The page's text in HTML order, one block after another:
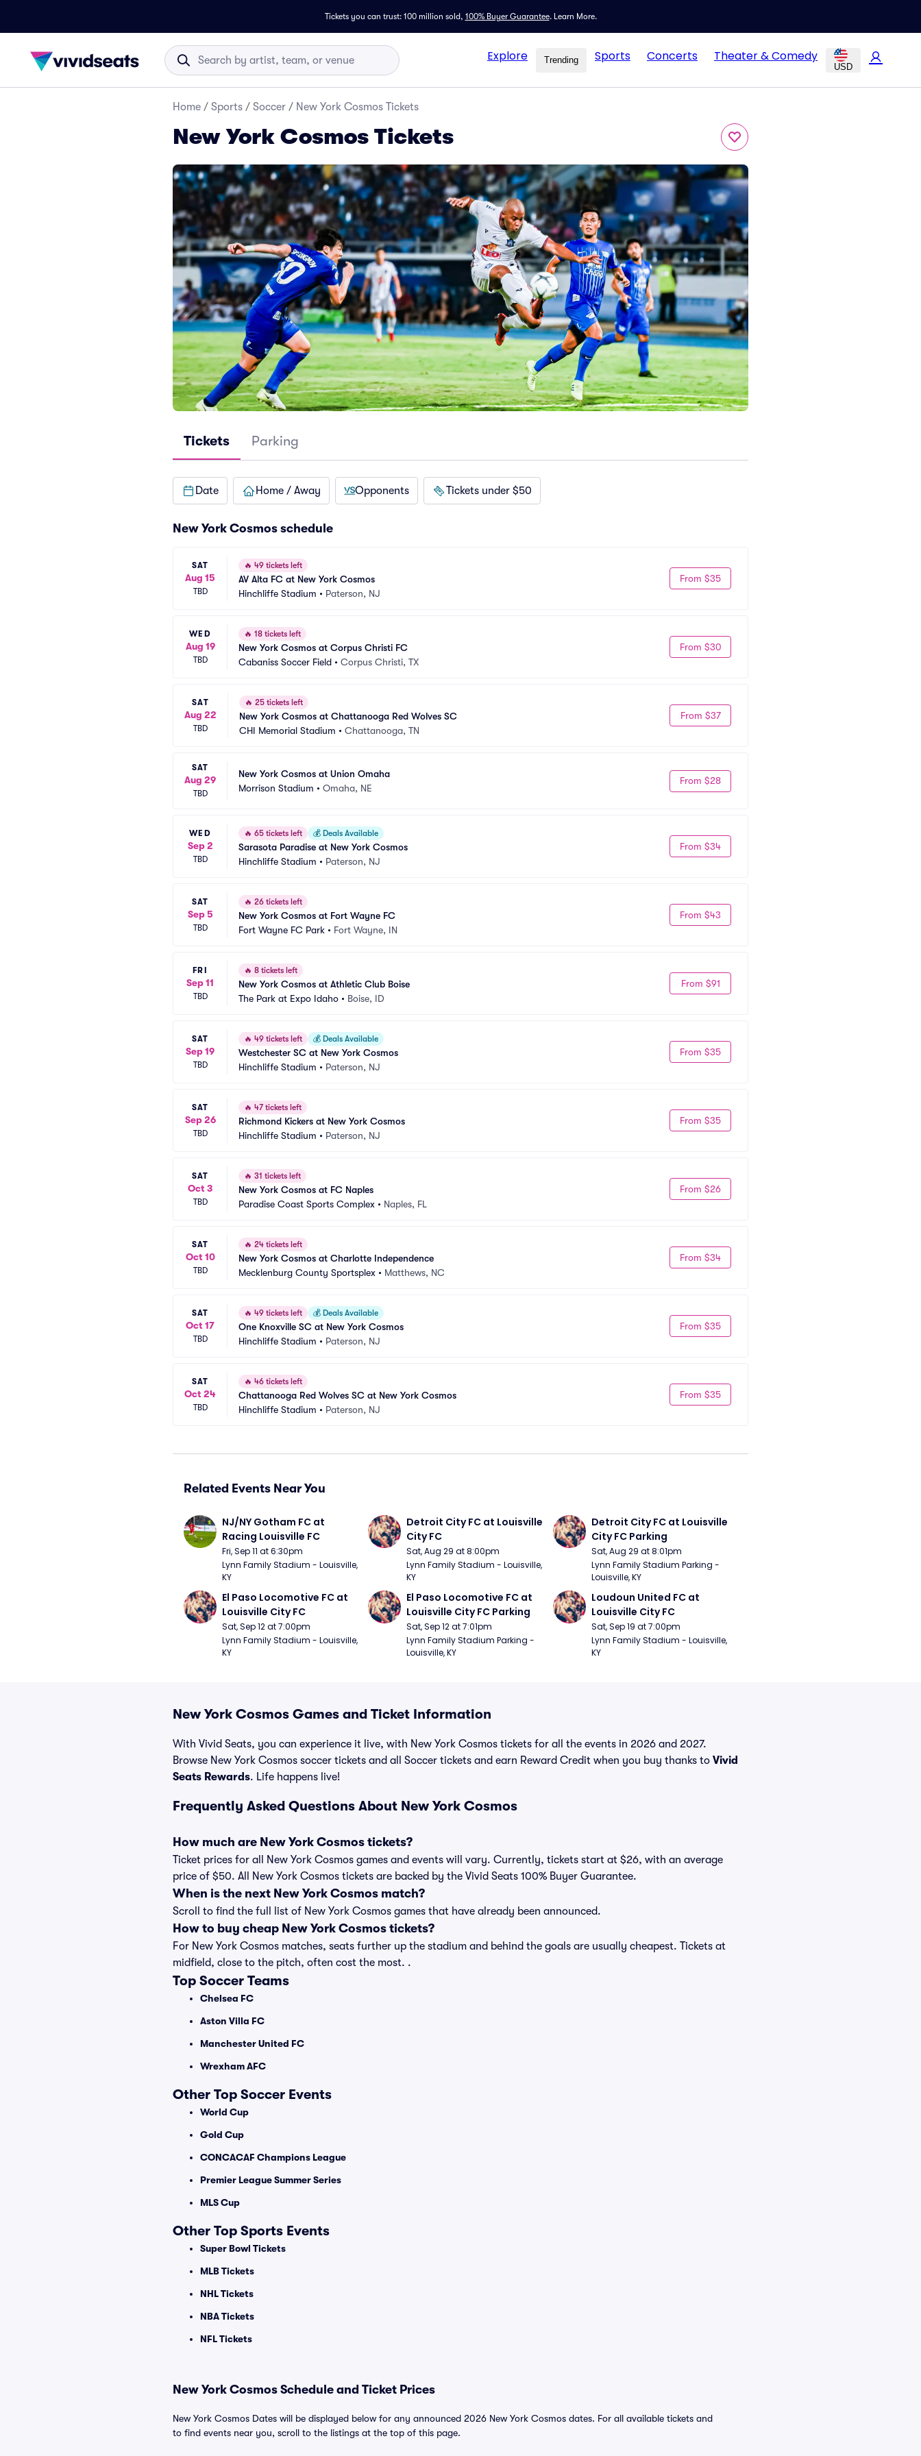
Tickets you can trust: 100 million sold, 100% Buyer Guarantee. Learn More.
Explore Trending Sports Concerts Theater & Comedy
USD
Home / Sports / Soccer / New York Cosmos Tickets
New York Cosmos Tickets
Tickets Parking
Date Home / Away Opponents Tickets under $50
New York Cosmos schedule
SAT
Aug 15
TBD
🔥 49 tickets left
AV Alta FC at New York Cosmos
Hinchliffe Stadium • Paterson, NJ
From $35
WED
Aug 19
TBD
🔥 18 tickets left
New York Cosmos at Corpus Christi FC
Cabaniss Soccer Field • Corpus Christi, TX
From $30
SAT
Aug 22
TBD
🔥 25 tickets left
New York Cosmos at Chattanooga Red Wolves SC
CHI Memorial Stadium • Chattanooga, TN
From $37
SAT
Aug 29
TBD
New York Cosmos at Union Omaha
Morrison Stadium • Omaha, NE
From $28
WED
Sep 2
TBD
🔥 65 tickets left 💰 Deals Available
Sarasota Paradise at New York Cosmos
Hinchliffe Stadium • Paterson, NJ
From $34
SAT
Sep 5
TBD
🔥 26 tickets left
New York Cosmos at Fort Wayne FC
Fort Wayne FC Park • Fort Wayne, IN
From $43
FRI
Sep 11
TBD
🔥 8 tickets left
New York Cosmos at Athletic Club Boise
The Park at Expo Idaho • Boise, ID
From $91
SAT
Sep 19
TBD
🔥 49 tickets left 💰 Deals Available
Westchester SC at New York Cosmos
Hinchliffe Stadium • Paterson, NJ
From $35
SAT
Sep 26
TBD
🔥 47 tickets left
Richmond Kickers at New York Cosmos
Hinchliffe Stadium • Paterson, NJ
From $35
SAT
Oct 3
TBD
🔥 31 tickets left
New York Cosmos at FC Naples
Paradise Coast Sports Complex • Naples, FL
From $26
SAT
Oct 10
TBD
🔥 24 tickets left
New York Cosmos at Charlotte Independence
Mecklenburg County Sportsplex • Matthews, NC
From $34
SAT
Oct 17
TBD
🔥 49 tickets left 💰 Deals Available
One Knoxville SC at New York Cosmos
Hinchliffe Stadium • Paterson, NJ
From $35
SAT
Oct 24
TBD
🔥 46 tickets left
Chattanooga Red Wolves SC at New York Cosmos
Hinchliffe Stadium • Paterson, NJ
From $35
Related Events Near You
NJ/NY Gotham FC at
Racing Louisville FC
Fri, Sep 11 at 6:30pm
Lynn Family Stadium - Louisville,
KY
Detroit City FC at Louisville
City FC
Sat, Aug 29 at 8:00pm
Lynn Family Stadium - Louisville,
KY
Detroit City FC at Louisville
City FC Parking
Sat, Aug 29 at 8:01pm
Lynn Family Stadium Parking -
Louisville, KY
El Paso Locomotive FC at
Louisville City FC
Sat, Sep 12 at 7:00pm
Lynn Family Stadium - Louisville,
KY
El Paso Locomotive FC at
Louisville City FC Parking
Sat, Sep 12 at 7:01pm
Lynn Family Stadium Parking -
Louisville, KY
Loudoun United FC at
Louisville City FC
Sat, Sep 19 at 7:00pm
Lynn Family Stadium - Louisville,
KY
New York Cosmos Games and Ticket Information
With Vivid Seats, you can experience it live, with New York Cosmos tickets for all the events in 2026 and 2027.
Browse New York Cosmos soccer tickets and all Soccer tickets and earn Reward Credit when you buy thanks to Vivid
Seats Rewards. Life happens live!
Frequently Asked Questions About New York Cosmos
How much are New York Cosmos tickets?
Ticket prices for all New York Cosmos games and events will vary. Currently, tickets start at $26, with an average
price of $50. All New York Cosmos tickets are backed by the Vivid Seats 100% Buyer Guarantee.
When is the next New York Cosmos match?
Scroll to find the full list of New York Cosmos games that have already been announced.
How to buy cheap New York Cosmos tickets?
For New York Cosmos matches, seats further up the stadium and behind the goals are usually cheapest. Tickets at
midfield, close to the pitch, often cost the most. .
Top Soccer Teams
Chelsea FC
Aston Villa FC
Manchester United FC
Wrexham AFC
Other Top Soccer Events
World Cup
Gold Cup
CONCACAF Champions League
Premier League Summer Series
MLS Cup
Other Top Sports Events
Super Bowl Tickets
MLB Tickets
NHL Tickets
NBA Tickets
NFL Tickets
New York Cosmos Schedule and Ticket Prices
New York Cosmos Dates will be displayed below for any announced 2026 New York Cosmos dates. For all available tickets and
to find events near you, scroll to the listings at the top of this page.